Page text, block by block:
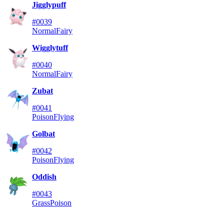
Jigglypuff
#0039
NormalFairy
Wigglytuff
#0040
NormalFairy
Zubat
#0041
PoisonFlying
Golbat
#0042
PoisonFlying
Oddish
#0043
GrassPoison